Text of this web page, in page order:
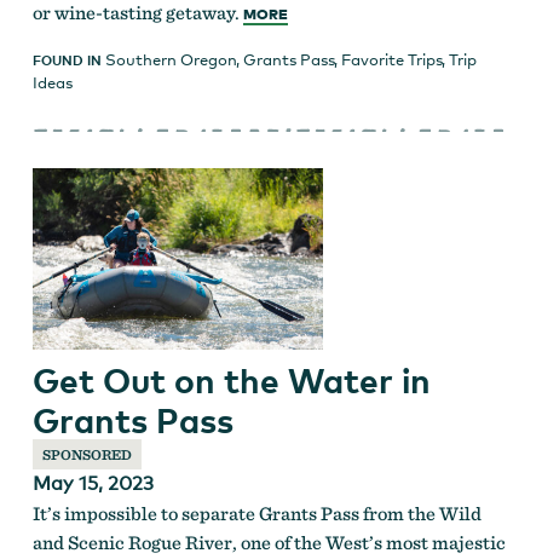
or wine-tasting getaway. MORE
FOUND IN Southern Oregon,Grants Pass, Favorite Trips,Trip
Ideas
Get Out on the Water in
Grants Pass
SPONSORED
May 15, 2023
It’s impossible to separate Grants Pass from the Wild
and Scenic Rogue River, one of the West’s most majestic